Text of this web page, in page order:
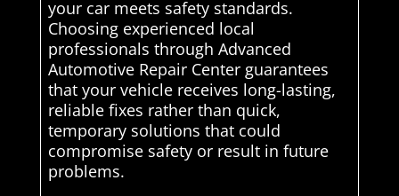
your car meets safety standards.
Choosing experienced local
professionals through Advanced
Automotive Repair Center guarantees
that your vehicle receives long-lasting,
reliable fixes rather than quick,
temporary solutions that could
compromise safety or result in future
problems.